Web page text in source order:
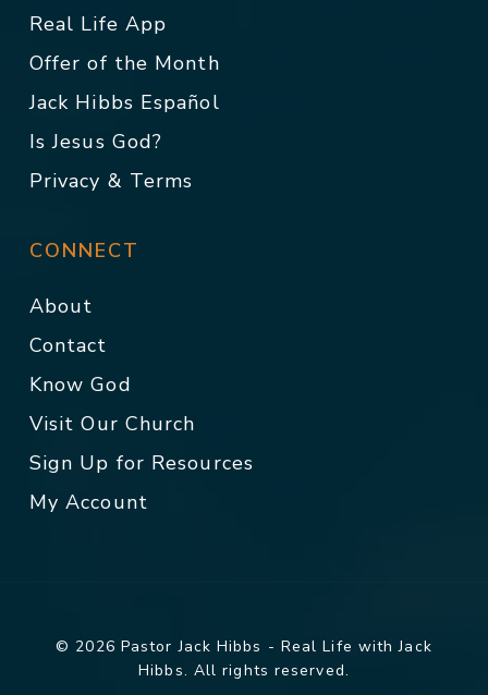
Real Life App
Offer of the Month
Jack Hibbs Español
Is Jesus God?
Privacy & Terms
CONNECT
About
Contact
Know God
Visit Our Church
Sign Up for Resources
My Account
© 2026 Pastor Jack Hibbs - Real Life with Jack
Hibbs. All rights reserved.